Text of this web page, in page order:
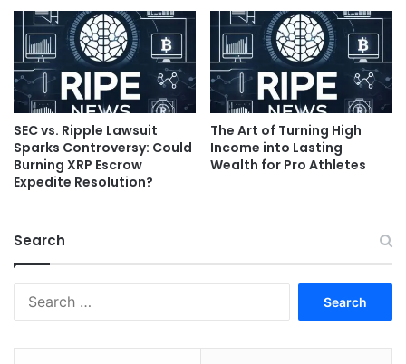
SEC vs. Ripple Lawsuit
Sparks Controversy: Could
Burning XRP Escrow
Expedite Resolution?
The Art of Turning High
Income into Lasting
Wealth for Pro Athletes
Search